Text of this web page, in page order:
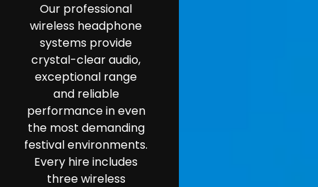
Our professional
wireless headphone
systems provide
crystal-clear audio,
exceptional range
and reliable
performance in even
the most demanding
festival environments.
Every hire includes
three wireless